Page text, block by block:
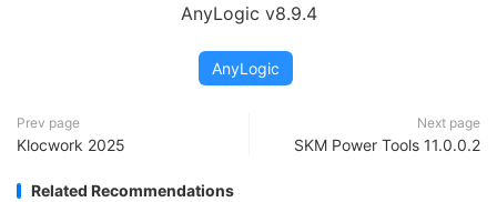
AnyLogic v8.9.4
AnyLogic
Prev page
Klocwork 2025
Next page
SKM Power Tools 11.0.0.2
Related Recommendations